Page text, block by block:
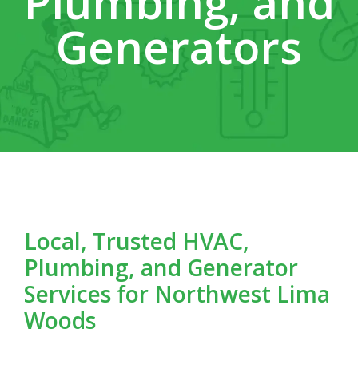
Generators
Local, Trusted HVAC,
Plumbing, and Generator
Services for Northwest Lima
Woods